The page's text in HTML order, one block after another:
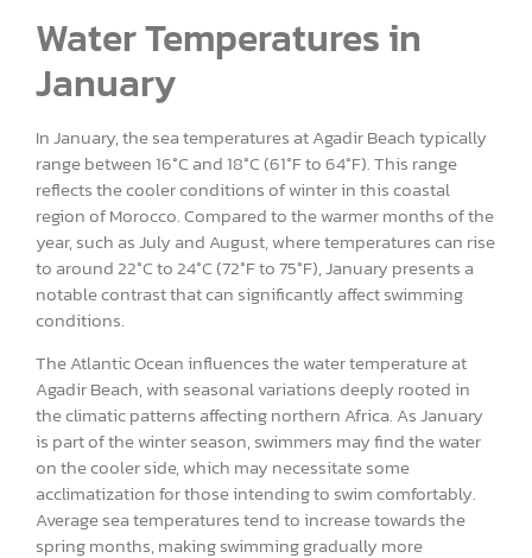
Water Temperatures in
January
In January, the sea temperatures at Agadir Beach typically
range between 16°C and 18°C (61°F to 64°F). This range
reflects the cooler conditions of winter in this coastal
region of Morocco. Compared to the warmer months of the
year, such as July and August, where temperatures can rise
to around 22°C to 24°C (72°F to 75°F), January presents a
notable contrast that can significantly affect swimming
conditions.
The Atlantic Ocean influences the water temperature at
Agadir Beach, with seasonal variations deeply rooted in
the climatic patterns affecting northern Africa. As January
is part of the winter season, swimmers may find the water
on the cooler side, which may necessitate some
acclimatization for those intending to swim comfortably.
Average sea temperatures tend to increase towards the
spring months, making swimming gradually more